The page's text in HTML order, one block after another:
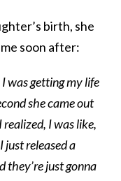
birth, she
soon after:
was getting my life
she came out
I was like,
just released a
they’re just gonna